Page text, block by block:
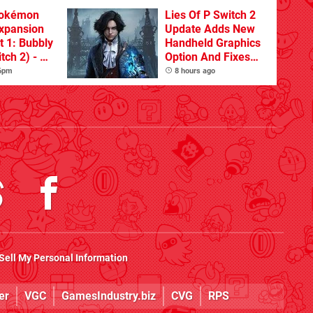
1: Bubbly
2) - A
Lies Of P Switch 2
Update Adds New
Handheld Graphics
Option And Fixes
Other Issues
8 hours ago
My Personal Information
VGC GamesIndustry.biz CVG RPS